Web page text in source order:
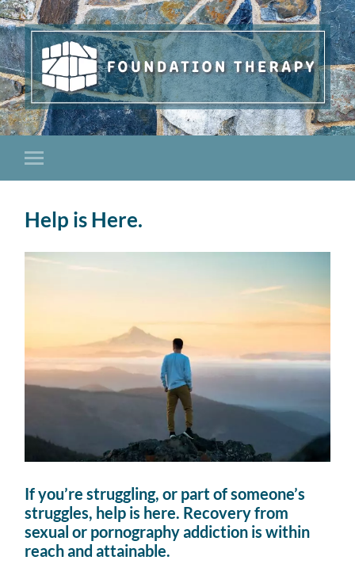
Help is Here.
If you’re struggling, or part of someone’s
struggles, help is here. Recovery from
sexual or pornography addiction is within
reach and attainable.